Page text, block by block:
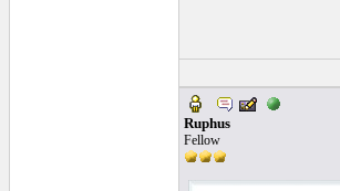
Ruphus
Fellow